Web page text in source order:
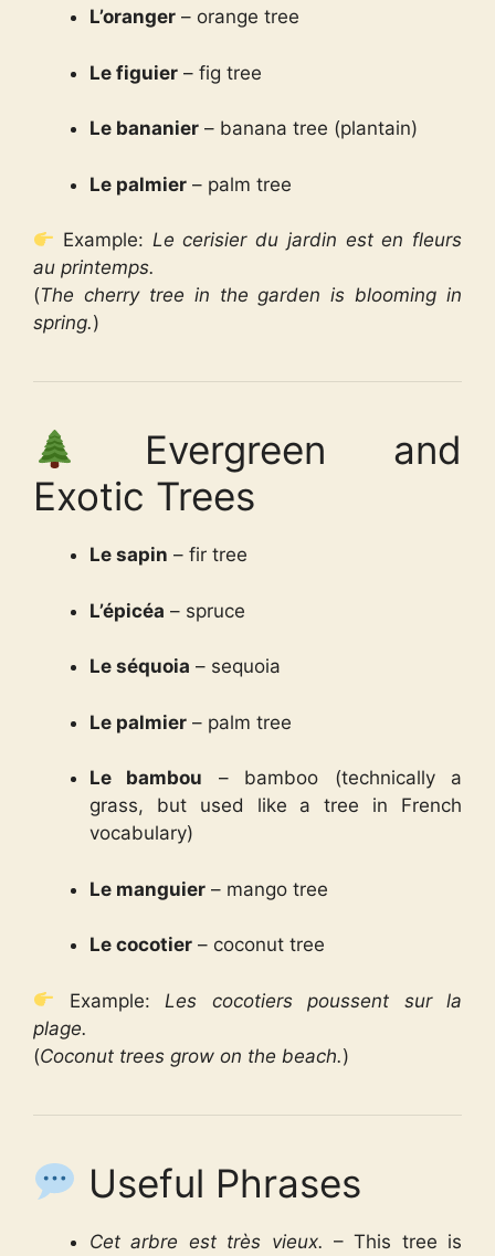
L’oranger – orange tree
Le figuier – fig tree
Le bananier – banana tree (plantain)
Le palmier – palm tree
Example: Le cerisier du jardin est en fleurs
au printemps.
(The cherry tree in the garden is blooming in
spring.)
Evergreen and
Exotic Trees
Le sapin – fir tree
L’épicéa – spruce
Le séquoia – sequoia
Le palmier – palm tree
Le bambou – bamboo (technically a
grass, but used like a tree in French
vocabulary)
Le mangui­er – mango tree
Le cocotier – coconut tree
Example: Les cocotiers poussent sur la
plage.
(Coconut trees grow on the beach.)
Useful Phrases
Cet arbre est très vieux. – This tree is